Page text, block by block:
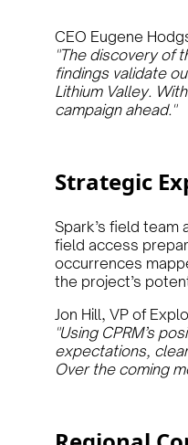
CEO Eugene
"The discovery of
findings validate
Lithium Valley.
campaign ahead."
Strategic
Spark’s field team
field access
occurrences
the project’s
Jon Hill, VP of
"Using CPRM’s
expectations,
Over the coming